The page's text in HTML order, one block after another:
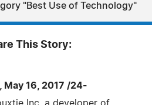
"Best Use of Technology"
This Story:
May 16, 2017 /24-
Inc, a developer of